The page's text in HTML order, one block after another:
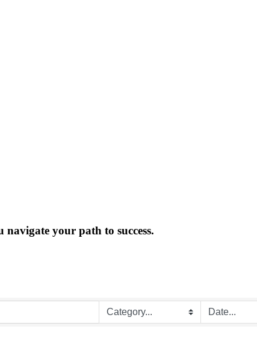
your path to success.